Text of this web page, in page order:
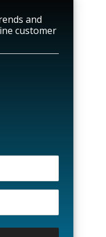
and
customer